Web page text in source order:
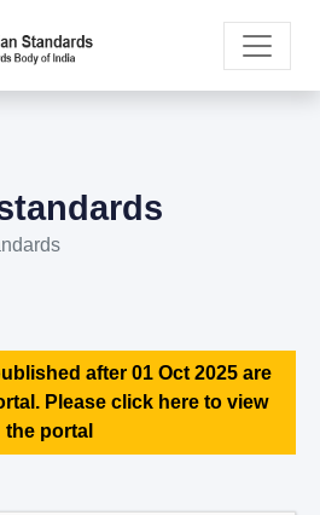
after 01 Oct 2025 are
Please click here to view
the portal